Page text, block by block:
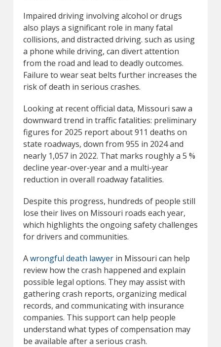
Impaired driving involving alcohol or drugs
also plays a significant role in many fatal
collisions, and distracted driving. such as using
a phone while driving, can divert attention
from the road and lead to deadly outcomes.
Failure to wear seat belts further increases the
risk of death in serious crashes.
Looking at recent official data, Missouri saw a
downward trend in traffic fatalities: preliminary
figures for 2025 report about 911 deaths on
state roadways, down from 955 in 2024 and
nearly 1,057 in 2022. That marks roughly a 5 %
decline year-over-year and a multi-year
reduction in overall roadway fatalities.
Despite this progress, hundreds of people still
lose their lives on Missouri roads each year,
which highlights the ongoing safety challenges
for drivers and communities.
Awrongful death lawyerin Missouri can help
review how the crash happened and explain
possible legal options. They may assist with
gathering crash reports, organizing medical
records, and communicating with insurance
companies. This support can help people
understand what types of compensation may
be available after a serious crash.